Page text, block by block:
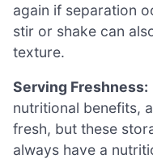
again if separation
stir or shake can
texture.
Serving Freshness:
nutritional benefits,
fresh, but these
always have a